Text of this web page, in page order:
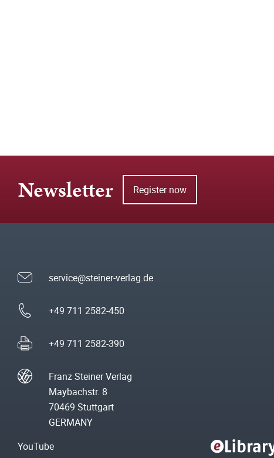
Newsletter Register now
service@steiner-verlag.de
+49 711 2582-450
+49 711 2582-390
Franz Steiner Verlag
Maybachstr. 8
70469 Stuttgart
GERMANY
YouTube